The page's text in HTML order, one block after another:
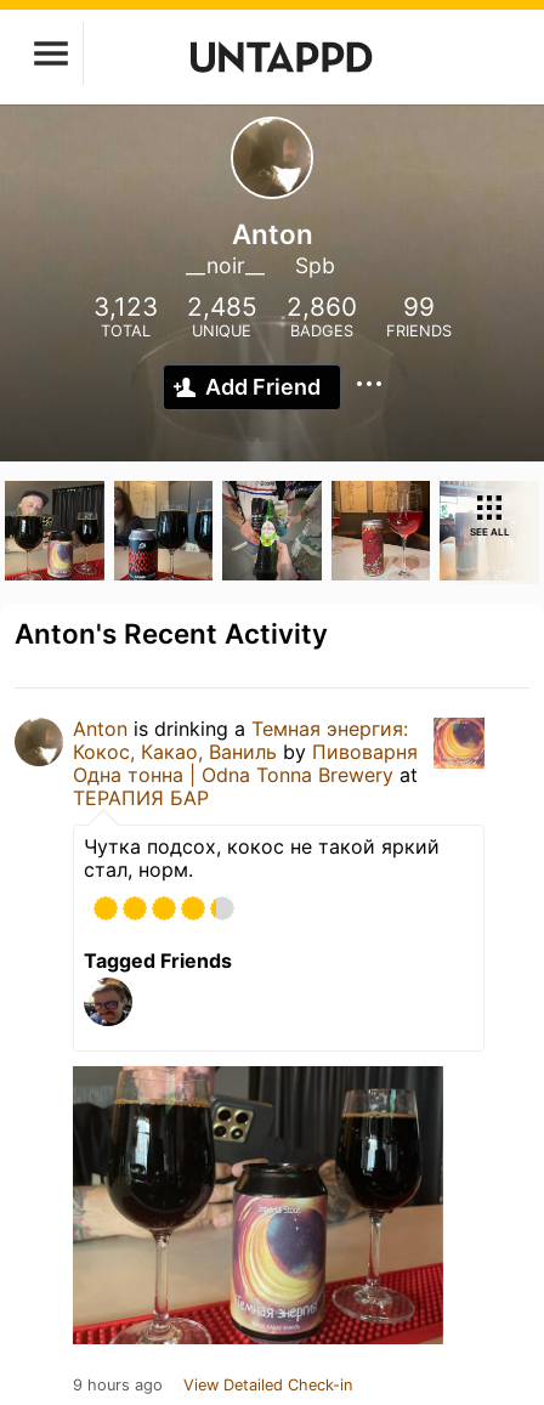
Anton
__noir__ Spb
3,123
TOTAL
2,485
UNIQUE
2,860
BADGES
99
FRIENDS
Add Friend
SEE ALL
Anton's Recent Activity
Anton is drinking a Темная энергия:
Кокос, Какао, Ваниль by Пивоварня
Одна тонна | Odna Tonna Brewery at
ТЕРАПИЯ БАР
Чутка подсох, кокос не такой яркий
стал, норм.
Tagged Friends
9 hours ago View Detailed Check-in